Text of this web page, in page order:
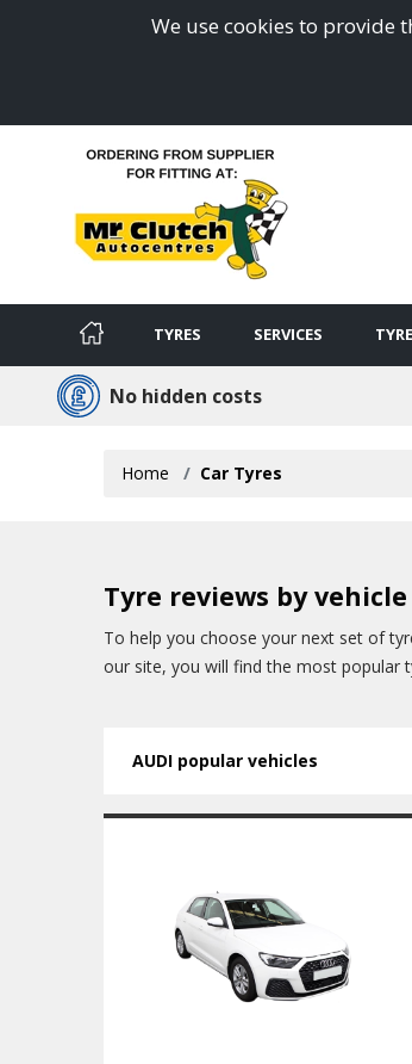
We use cookies to provide
TYRES SERVICES
No hidden costs
Home Car Tyres
Tyre reviews by
To help you choose your next set of
our site, you will find the most popular
AUDI popular vehicles